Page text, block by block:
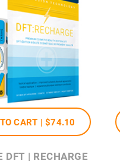
CART | $74.10
DFT | RECHARGE